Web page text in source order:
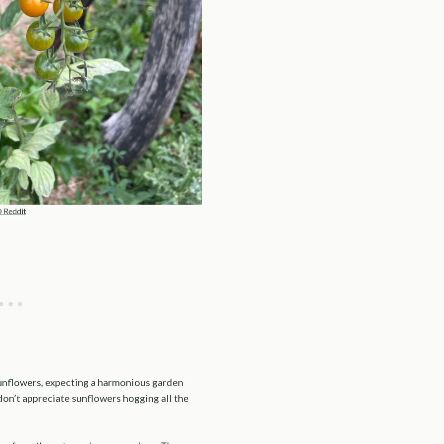
Reddit
expecting a harmonious garden
appreciate sunflowers hogging all the